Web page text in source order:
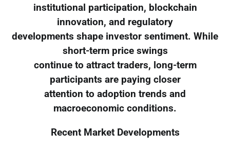
institutional participation, blockchain
innovation, and regulatory
developments shape investor sentiment. While
short-term price swings
continue to attract traders, long-term
participants are paying closer
attention to adoption trends and
macroeconomic conditions.
Recent Market Developments